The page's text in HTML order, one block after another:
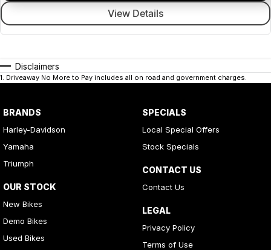
View Details
Disclaimers
1 Driveaway No More to Pay includes all on road and government charges.
BRANDS
Harley-Davidson
Yamaha
Triumph
OUR STOCK
New Bikes
Demo Bikes
Used Bikes
SPECIALS
Local Special Offers
Stock Specials
CONTACT US
Contact Us
LEGAL
Privacy Policy
Terms of Use